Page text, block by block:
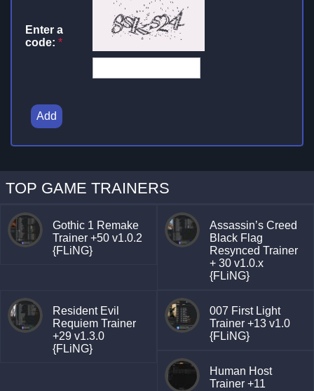
Enter a
code: *
Add
TOP GAME TRAINERS
Gothic 1 Remake
Trainer +50 v1.0.2
{FLiNG}
Assassin’s Creed
Black Flag
Resynced Trainer
+ 30 v1.0.x
{FLiNG}
Resident Evil
Requiem Trainer
+29 v1.3.0
{FLiNG}
007 First Light
Trainer +13 v1.0
{FLiNG}
Human Host
Trainer +11